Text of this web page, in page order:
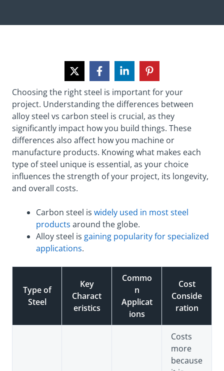
Choosing the right steel is important for your
project. Understanding the differences between
alloy steel vs carbon steel is crucial, as they
significantly impact how you build things. These
differences also affect how you machine or
manufacture products. Knowing what makes each
type of steel unique is essential, as your choice
influences the strength of your project, its longevity,
and overall costs.
Carbon steel is widely used in most steel
products around the globe.
Alloy steel is gaining popularity for specialized
applications.
Type of
Steel
Key
Charact
eristics
Commo
n
Applicat
ions
Cost
Conside
ration
Costs
more
because